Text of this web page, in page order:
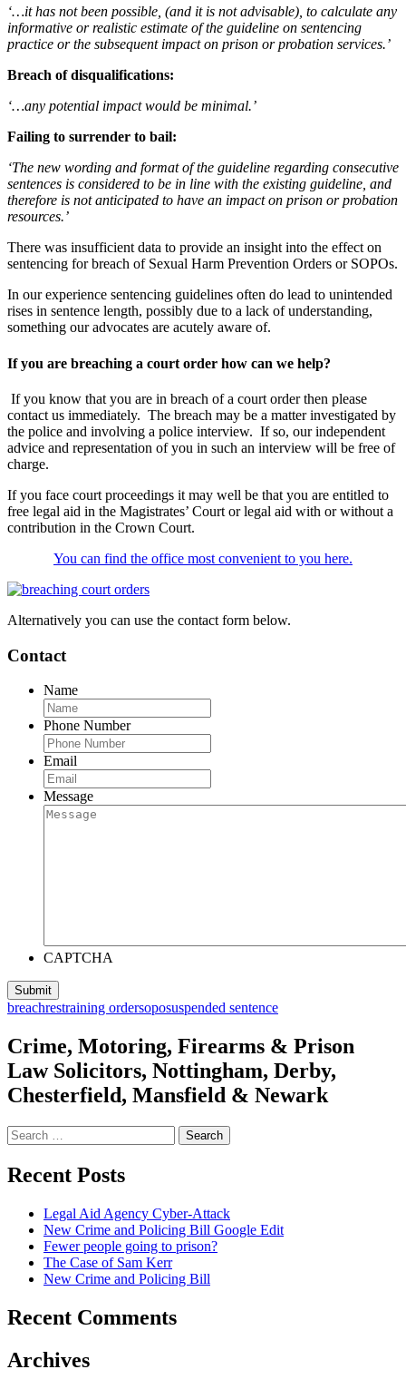
‘…it has not been possible, (and it is not advisable), to calculate any
informative or realistic estimate of the guideline on sentencing
practice or the subsequent impact on prison or probation services.’
Breach of disqualifications:
‘…any potential impact would be minimal.’
Failing to surrender to bail:
‘The new wording and format of the guideline regarding consecutive
sentences is considered to be in line with the existing guideline, and
therefore is not anticipated to have an impact on prison or probation
resources.’
There was insufficient data to provide an insight into the effect on
sentencing for breach of Sexual Harm Prevention Orders or SOPOs.
In our experience sentencing guidelines often do lead to unintended
rises in sentence length, possibly due to a lack of understanding,
something our advocates are acutely aware of.
If you are breaching a court order how can we help?
If you know that you are in breach of a court order then please
contact us immediately. The breach may be a matter investigated by
the police and involving a police interview. If so, our independent
advice and representation of you in such an interview will be free of
charge.
If you face court proceedings it may well be that you are entitled to
free legal aid in the Magistrates’ Court or legal aid with or without a
contribution in the Crown Court.
You can find the office most convenient to you here.
Alternatively you can use the contact form below.
Contact
Name
Phone Number
Email
Message
CAPTCHA
breachrestraining ordersoposuspended sentence
Crime, Motoring, Firearms & Prison
Law Solicitors, Nottingham, Derby,
Chesterfield, Mansfield & Newark
Search
for:
Recent Posts
Legal Aid Agency Cyber-Attack
New Crime and Policing Bill Google Edit
Fewer people going to prison?
The Case of Sam Kerr
New Crime and Policing Bill
Recent Comments
Archives